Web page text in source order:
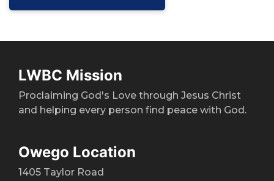
LWBC Mission
Proclaiming God's Love through Jesus Christ
and helping every person find peace with God.
Owego Location
1405 Taylor Road